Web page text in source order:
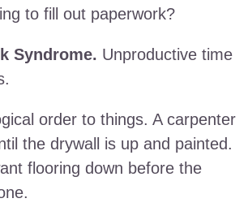
to fill out paperwork?
Syndrome. Unproductive time
order to things. A carpenter
the drywall is up and painted.
flooring down before the